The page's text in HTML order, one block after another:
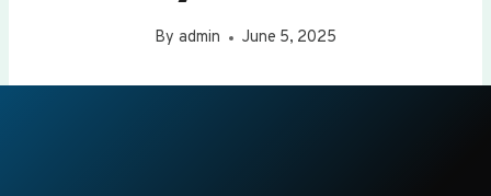
By admin June 5, 2025